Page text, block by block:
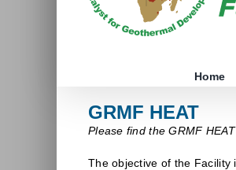
Home
GRMF HEAT
Please find the GRMF
The objective of the Facility